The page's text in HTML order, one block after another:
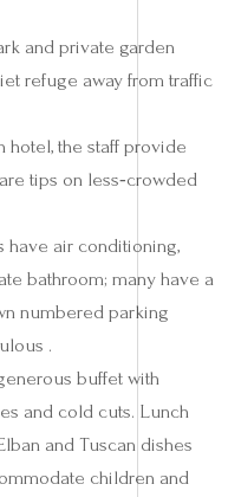
and private garden
refuge away from traffic
hotel, the staff provide
tips on less‑crowded
have air conditioning,
bathroom; many have a
numbered parking
.
buffet with
and cold cuts. Lunch
and Tuscan dishes
children and